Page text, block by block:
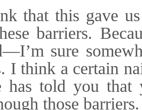
that this gave
barriers.
sure
I think a certain
has told you that
those barriers.